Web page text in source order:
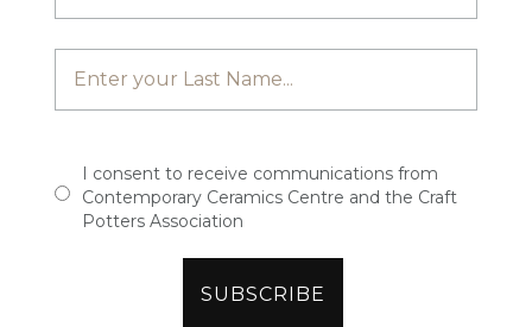
I consent to receive communications from
Contemporary Ceramics Centre and the Craft
Potters Association